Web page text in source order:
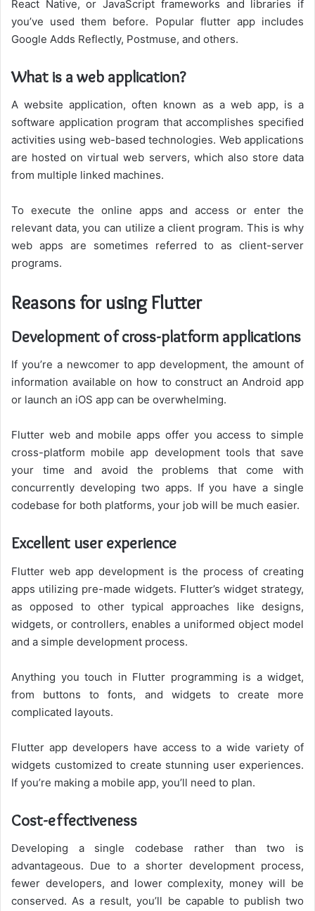
React Native, or JavaScript frameworks and libraries if
you’ve used them before. Popular flutter app includes
Google Adds Reflectly, Postmuse, and others.
What is a web application?
A website application, often known as a web app, is a
software application program that accomplishes specified
activities using web-based technologies. Web applications
are hosted on virtual web servers, which also store data
from multiple linked machines.
To execute the online apps and access or enter the
relevant data, you can utilize a client program. This is why
web apps are sometimes referred to as client-server
programs.
Reasons for using Flutter
Development of cross-platform applications
If you’re a newcomer to app development, the amount of
information available on how to construct an Android app
or launch an iOS app can be overwhelming.
Flutter web and mobile apps offer you access to simple
cross-platform mobile app development tools that save
your time and avoid the problems that come with
concurrently developing two apps. If you have a single
codebase for both platforms, your job will be much easier.
Excellent user experience
Flutter web app development is the process of creating
apps utilizing pre-made widgets. Flutter’s widget strategy,
as opposed to other typical approaches like designs,
widgets, or controllers, enables a uniformed object model
and a simple development process.
Anything you touch in Flutter programming is a widget,
from buttons to fonts, and widgets to create more
complicated layouts.
Flutter app developers have access to a wide variety of
widgets customized to create stunning user experiences.
If you’re making a mobile app, you’ll need to plan.
Cost-effectiveness
Developing a single codebase rather than two is
advantageous. Due to a shorter development process,
fewer developers, and lower complexity, money will be
conserved. As a result, you’ll be capable to publish two